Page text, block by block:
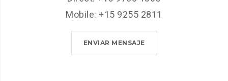
Mobile: +15 9255 2811
ENVIAR MENSAJE